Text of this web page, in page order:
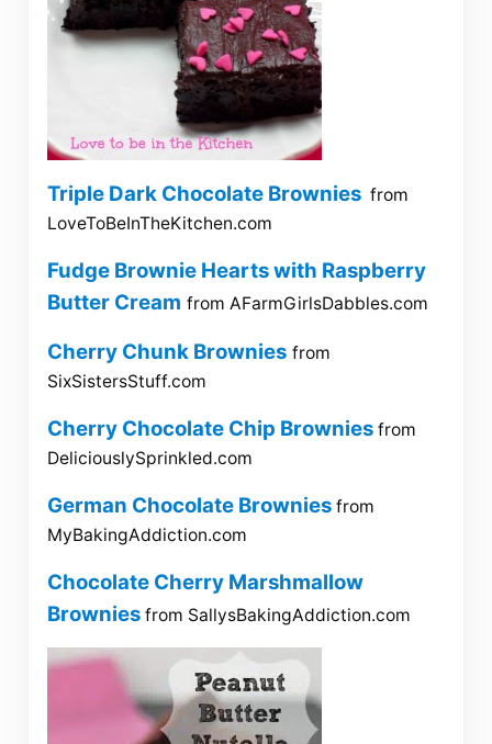
Triple Dark Chocolate Brownies from
LoveToBeInTheKitchen.com
Fudge Brownie Hearts with Raspberry
Butter Cream from AFarmGirlsDabbles.com
Cherry Chunk Brownies from
SixSistersStuff.com
Cherry Chocolate Chip Browniesfrom
DeliciouslySprinkled.com
German Chocolate Brownies from
MyBakingAddiction.com
Chocolate Cherry Marshmallow
Browniesfrom SallysBakingAddiction.com